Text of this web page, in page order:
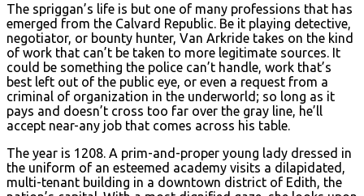
The spriggan’s life is but one of many professions that has
emerged from the Calvard Republic. Be it playing detective,
negotiator, or bounty hunter, Van Arkride takes on the kind
of work that can’t be taken to more legitimate sources. It
could be something the police can’t handle, work that’s
best left out of the public eye, or even a request from a
criminal of organization in the underworld; so long as it
pays and doesn’t cross too far over the gray line, he’ll
accept near-any job that comes across his table.
The year is 1208. A prim-and-proper young lady dressed in
the uniform of an esteemed academy visits a dilapidated,
multi-tenant building in a downtown district of Edith, the